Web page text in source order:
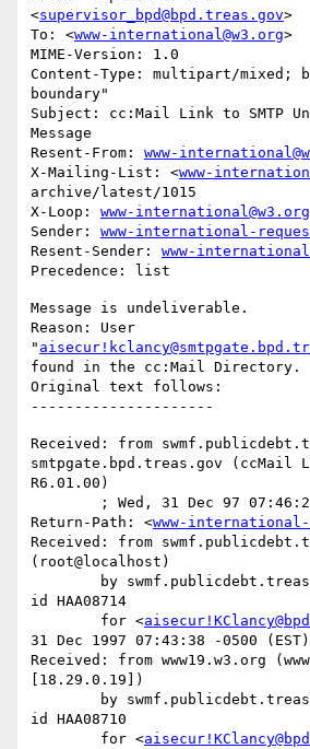
<supervisor_bpd@bpd.treas.gov>
To: <www-international@w3.org>
MIME-Version: 1.0
Content-Type: multipart/mixed;
boundary"
Subject: cc:Mail Link to SMTP
Message
Resent-From: www-
X-Mailing-List: <www-
archive/latest/1015
X-Loop: www-international@w3.org
Sender: www-international-
Resent-Sender: www-
Message is undeliverable.
Reason: User
"
found in the cc:Mail Directory.
Original text follows:
Received: from
smtpgate.bpd.treas.gov (ccMail
R6.01.00)
Return-Path: <www-international-
Received: from
(root@localhost)
id HAA08714
	for <
31 Dec 1997 07:43:38 -0500 (EST)
Received: from www19.w3.org
[18.29.0.19])
id HAA08710
	for <